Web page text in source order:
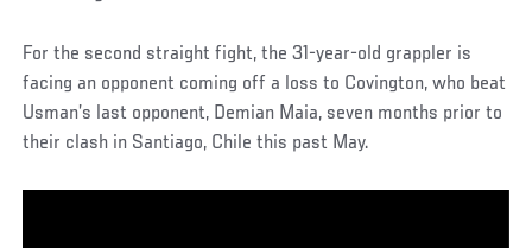
For the second straight fight, the 31-year-old grappler is
facing an opponent coming off a loss to Covington, who beat
Usman’s last opponent, Demian Maia, seven months prior to
their clash in Santiago, Chile this past May.